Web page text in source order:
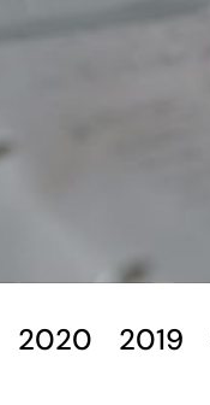
2020 2019